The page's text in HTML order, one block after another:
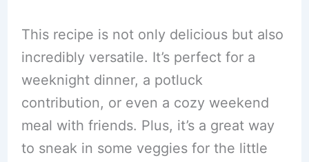
This recipe is not only delicious but also
incredibly versatile. It’s perfect for a
weeknight dinner, a potluck
contribution, or even a cozy weekend
meal with friends. Plus, it’s a great way
to sneak in some veggies for the little